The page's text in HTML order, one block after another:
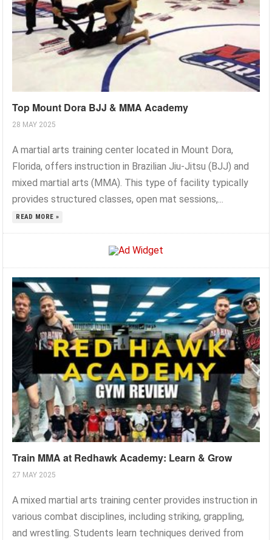
Top Mount Dora BJJ & MMA Academy
28 MAY 2025
A martial arts training center located in Mount Dora,
Florida, offers instruction in Brazilian Jiu-Jitsu (BJJ) and
mixed martial arts (MMA). This type of facility typically
provides structured classes, open mat sessions,...
READ MORE »
Train MMA at Redhawk Academy: Learn & Grow
27 MAY 2025
A mixed martial arts training center provides instruction in
various combat disciplines, including striking, grappling,
and wrestling. Students learn techniques derived from